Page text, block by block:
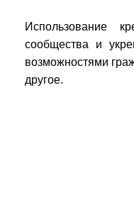
Использование
сообщества и
возможностями
другое.